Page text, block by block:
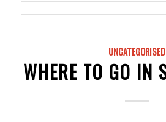
UNCATEGORISED
WHERE TO GO IN